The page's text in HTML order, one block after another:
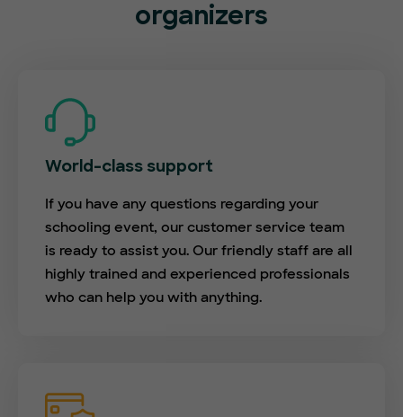
organizers
World-class support
If you have any questions regarding your
schooling event, our customer service team
is ready to assist you. Our friendly staff are all
highly trained and experienced professionals
who can help you with anything.